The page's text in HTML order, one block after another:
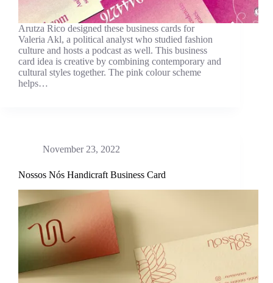
Arutza Rico designed these business cards for
Valeria Akl, a political analyst who studied fashion
culture and hosts a podcast as well. This business
card idea is creative by combining contemporary and
cultural styles together. The pink colour scheme
helps…
November 23, 2022
Nossos Nós Handicraft Business Card